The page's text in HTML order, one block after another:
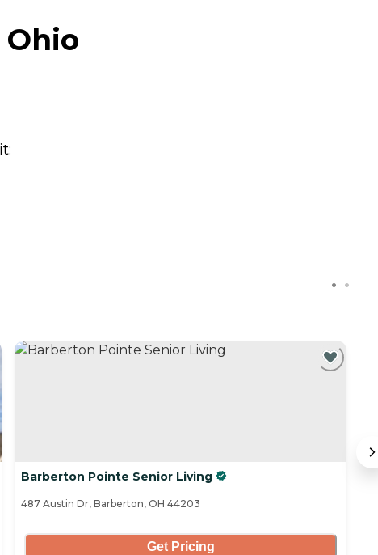
Barberton Pointe Senior Living
487 Austin Dr, Barberton, OH 44203
Get Pricing